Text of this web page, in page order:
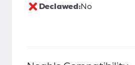
Declawed:No